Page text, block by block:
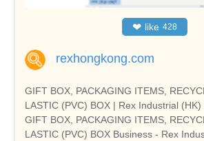
❤ like 428
rexhongkong.com
GIFT BOX, PACKAGING ITEMS,
LASTIC (PVC) BOX | Rex Industrial (HK)
GIFT BOX, PACKAGING ITEMS,
LASTIC (PVC) BOX Business - Rex